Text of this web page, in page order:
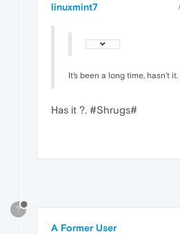
linuxmint7
It's been a long time, hasn't
Has it ?. #Shrugs#
?
A Former User